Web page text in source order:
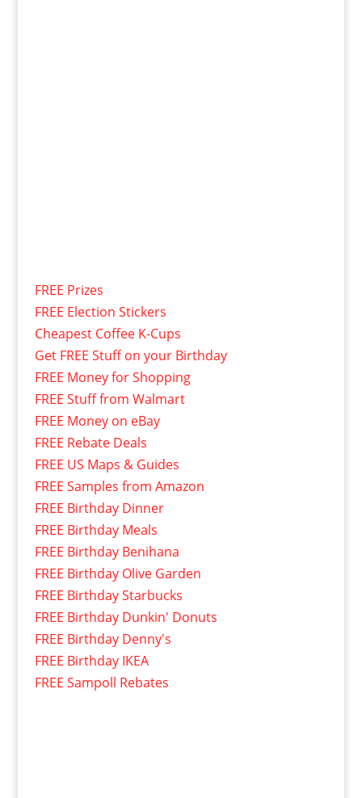
FREE Prizes
FREE Election Stickers
Cheapest Coffee K-Cups
Get FREE Stuff on your Birthday
FREE Money for Shopping
FREE Stuff from Walmart
FREE Money on eBay
FREE Rebate Deals
FREE US Maps & Guides
FREE Samples from Amazon
FREE Birthday Dinner
FREE Birthday Meals
FREE Birthday Benihana
FREE Birthday Olive Garden
FREE Birthday Starbucks
FREE Birthday Dunkin' Donuts
FREE Birthday Denny's
FREE Birthday IKEA
FREE Sampoll Rebates